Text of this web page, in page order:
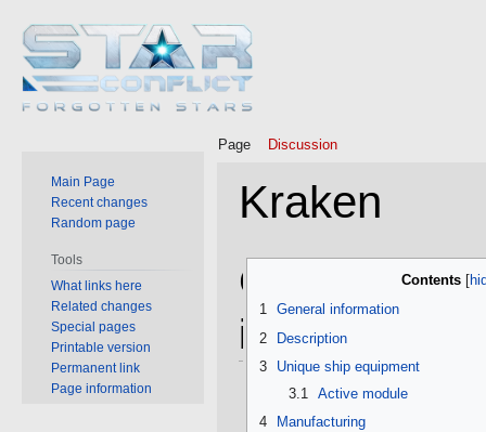
Kraken
to
navigation
to
search
Contents
1 General information
2
Description
3
Unique ship equipment
3.1
Active module
4
Manufacturing
General
information
Page Discussion
Main Page
Recent changes
Random page
Tools
What links here
Related changes
Special pages
Printable version
Permanent link
Page information